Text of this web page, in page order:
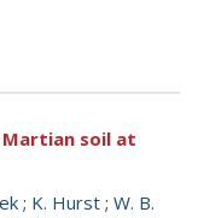
soil at
; K. Hurst ; W. B.